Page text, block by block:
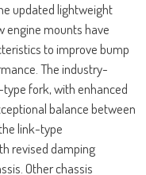
updated lightweight
engine mounts have
to improve bump
The industry-
fork, with enhanced
balance between
link-type
revised damping
Other chassis